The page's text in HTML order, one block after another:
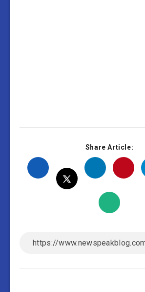
Share Article: